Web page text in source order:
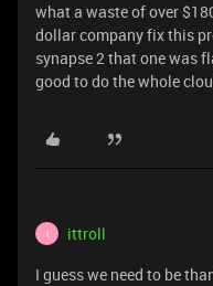
what a waste of over
dollar company fix this
synapse 2 that one was
good to do the whole
I ittroll
I guess we need to be